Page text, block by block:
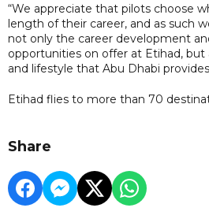
“We appreciate that pilots choose
length of their career, and as such
not only the career development
opportunities on offer at Etihad,
and lifestyle that Abu Dhabi
Etihad flies to more than 70
Share